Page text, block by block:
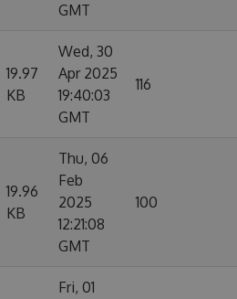
GMT
19.97
KB
Wed, 30
Apr 2025
19:40:03
GMT
116
19.96
KB
Thu, 06
Feb
2025
12:21:08
GMT
100
Fri, 01